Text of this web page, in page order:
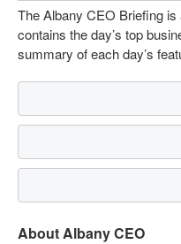
The Albany CEO Briefing
contains the day’s top
summary of each day’s
About Albany CEO